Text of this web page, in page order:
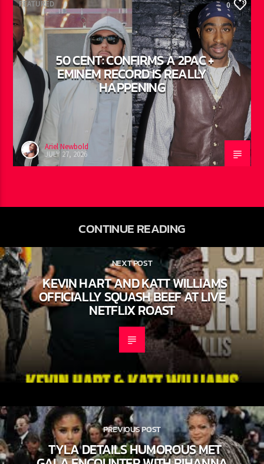
FEATURED 0
50 CENT: CONFIRMS A 2PAC +
EMINEM RECORD IS REALLY
HAPPENING
Ariel Newbold
CONTINUE READING
NEXT POST
KEVIN HART AND KATT WILLIAMS
OFFICIALLY SQUASH BEEF AT LIVE
NETFLIX ROAST
PREVIOUS POST